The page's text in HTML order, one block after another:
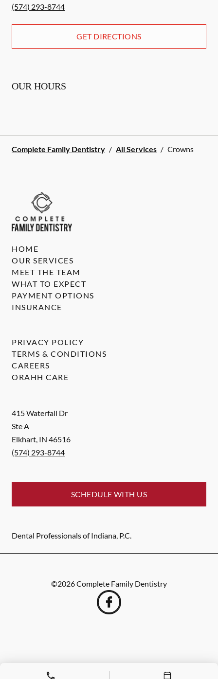
(574) 293-8744
GET DIRECTIONS
OUR HOURS
Complete Family Dentistry / All Services / Crowns
415 Waterfall Dr
Ste A
Elkhart, IN 46516
(574) 293-8744
SCHEDULE WITH US
Dental Professionals of Indiana, P.C.
HOME
OUR SERVICES
MEET THE TEAM
WHAT TO EXPECT
PAYMENT OPTIONS
INSURANCE
PRIVACY POLICY
TERMS & CONDITIONS
CAREERS
ORAHH CARE
©2026Complete Family Dentistry